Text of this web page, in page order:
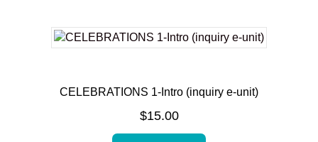
CELEBRATIONS 1-Intro (inquiry e-unit)
$15.00